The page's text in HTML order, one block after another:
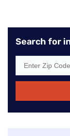
Search for